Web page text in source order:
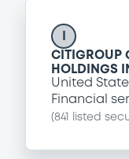
CITIGROUP
HOLDINGS
United
Financial
(841 listed